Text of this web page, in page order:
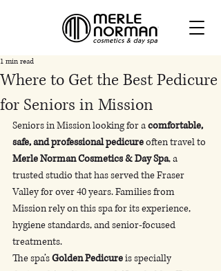
Where to Get the Best Pedicure
for Seniors in Mission
1 min read
Seniors in Mission looking for a comfortable,
safe, and professional pedicure often travel to
Merle Norman Cosmetics & Day Spa, a
trusted studio that has served the Fraser
Valley for over 40 years. Families from
Mission rely on this spa for its experience,
hygiene standards, and senior-focused
treatments.
The spa’s Golden Pedicure is specially